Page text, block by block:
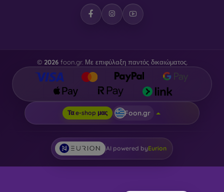
© 2026foon.gr. Με επιφύλαξη παντός δικαιώματος.
Τα e-shop μας Foon.gr
AI powered byEurion